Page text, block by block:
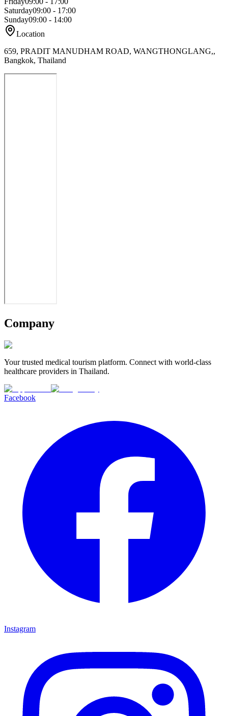
Saturday09:00 - 17:00
Sunday09:00 - 14:00
Location
659, PRADIT MANUDHAM ROAD, WANGTHONGLANG,,
Bangkok, Thailand
Company
Your trusted medical tourism platform. Connect with world-class
healthcare providers in Thailand.
Facebook
Instagram